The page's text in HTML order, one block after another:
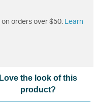
orders over $50.
Learn
Love the look of this
product?